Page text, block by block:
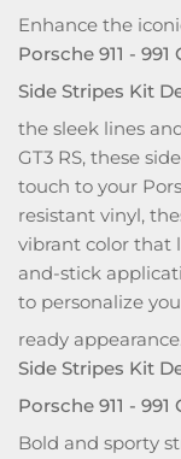
Enhance the
Porsche 911 - 991
Side Stripes Kit
the sleek lines
GT3 RS, these
touch to your
resistant vinyl,
vibrant color that
and-stick
to personalize
ready
Side Stripes Kit
Porsche 911 - 991
Bold and sporty